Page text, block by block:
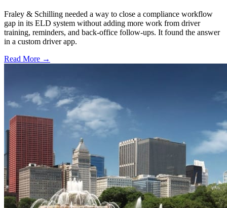
Fraley & Schilling needed a way to close a compliance workflow
gap in its ELD system without adding more work from driver
training, reminders, and back-office follow-ups. It found the answer
in a custom driver app.
Read More →